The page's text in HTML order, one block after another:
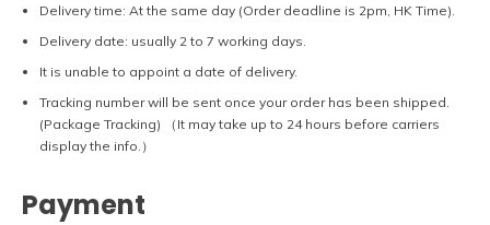
Delivery time: At the same day (Order deadline is 2pm, HK Time).
Delivery date: usually 2 to 7 working days.
It is unable to appoint a date of delivery.
Tracking number will be sent once your order has been shipped.
(Package Tracking) （It may take up to 24 hours before carriers
display the info.）
Payment